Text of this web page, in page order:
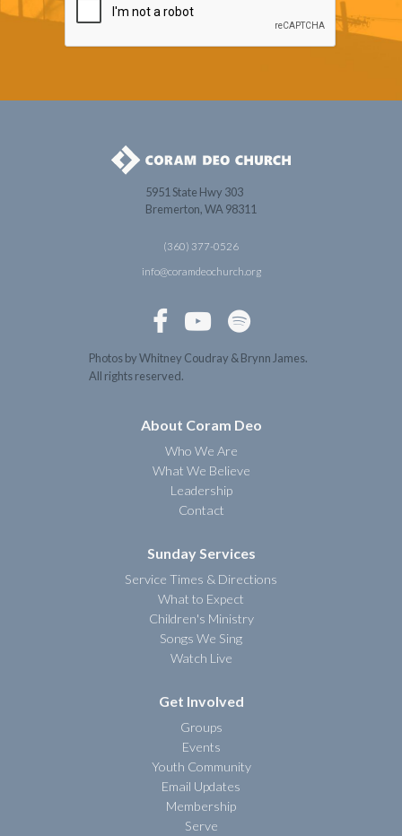
5951 State Hwy 303
Bremerton, WA 98311
(360) 377-0526
info@coramdeochurch.org
  
Photos by Whitney Coudray & Brynn James.
All rights reserved.
About Coram Deo
Who We Are
What We Believe
Leadership
Contact
Sunday Services
Service Times & Directions
What to Expect
Children's Ministry
Songs We Sing
Watch Live
Get Involved
Groups
Events
Youth Community
Email Updates
Membership
Serve